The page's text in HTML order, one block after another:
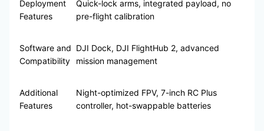
Deployment
Features
Quick-lock arms, integrated payload, no
pre-flight calibration
Software and
Compatibility
DJI Dock, DJI FlightHub 2, advanced
mission management
Additional
Features
Night-optimized FPV, 7-inch RC Plus
controller, hot-swappable batteries